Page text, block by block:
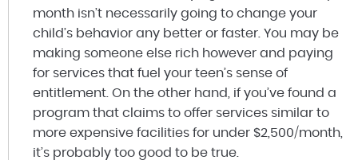
month isn’t necessarily going to change your
child’s behavior any better or faster. You may be
making someone else rich however and paying
for services that fuel your teen’s sense of
entitlement. On the other hand, if you’ve found a
program that claims to offer services similar to
more expensive facilities for under $2,500/month,
it’s probably too good to be true.